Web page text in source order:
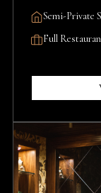
Semi-Private
Full